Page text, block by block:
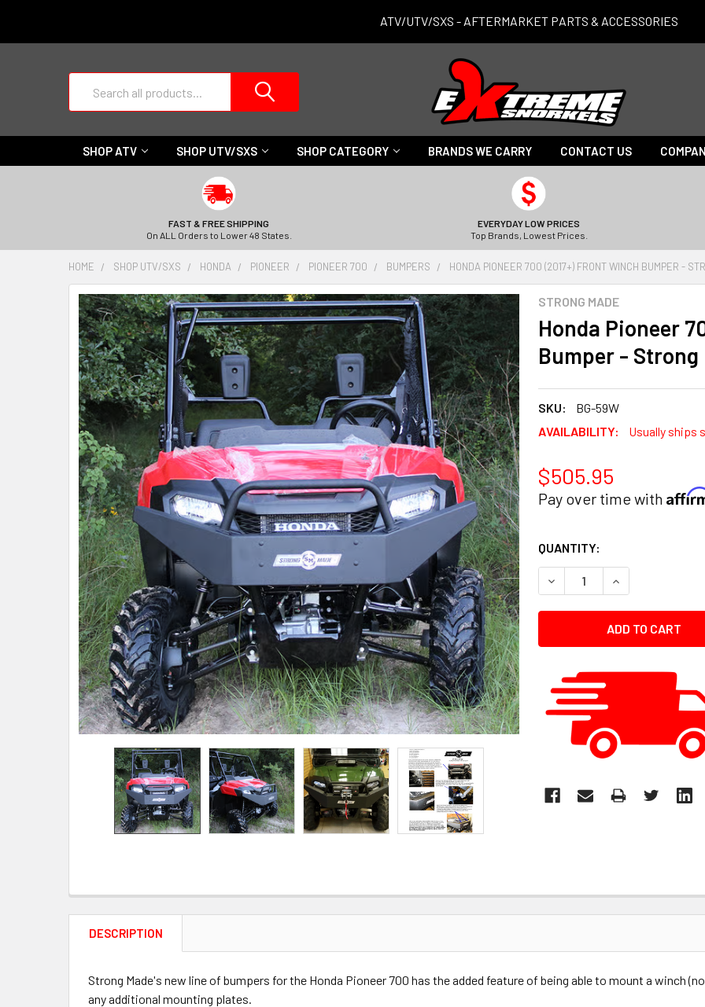
ATV/UTV/SXS - AFTERMARKET PARTS & ACCESSORIES
SHOP ATV SHOP UTV/SXS SHOP CATEGORY BRANDS WE CARRY CONTACT US
FAST & FREE SHIPPING
On ALL Orders to Lower 48 States.
EVERYDAY LOW PRICES
Top Brands, Lowest Prices.
HOME SHOP UTV/SXS HONDA PIONEER PIONEER 700 BUMPERS HONDA PIONEER 700 (2017+) FRONT WINCH BUMPER -
STRONG MADE
Honda Pioneer
Bumper - Strong
SKU:
BG-59W
AVAILABILITY:
Usually ships
$505.95
Pay over time with
CURRENT
STOCK:
QUANTITY:
DECREASE QUANTITY:
INCREASE
DESCRIPTION
Strong Made's new line of bumpers for the Honda Pioneer 700 has the added feature of being able to mount a winch
any additional mounting plates.